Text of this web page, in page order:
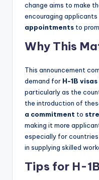
change aims to make
encouraging
appointments to
Why This
This announcement
demand for H-1B visas
particularly as the
the introduction of
a commitment to
making it more
especially for
in supplying skilled
Tips for H-